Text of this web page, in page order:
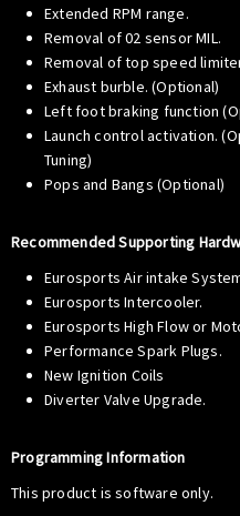
Extended RPM range.
Removal of 02 sensor MIL.
Removal of top speed
Exhaust burble. (Optional)
Left foot braking function
Launch control activation.
Tuning)
Pops and Bangs (Optional)
Recommended Supporting
Eurosports Air intake
Eurosports Intercooler.
Eurosports High Flow or
Performance Spark Plugs.
New Ignition Coils
Diverter Valve Upgrade.
Programming Information
This product is software only.